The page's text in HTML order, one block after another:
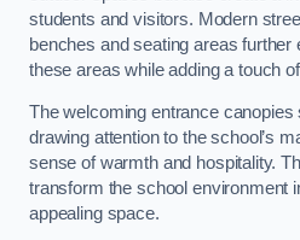
students and visitors. Modern
benches and seating areas further
these areas while adding a touch
The welcoming entrance canopies
drawing attention to the school’s
sense of warmth and hospitality.
transform the school environment
appealing space.